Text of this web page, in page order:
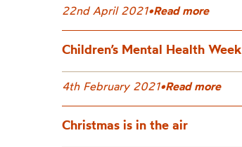
22nd April 2021•Read more
Children’s Mental Health Week
4th February 2021•Read more
Christmas is in the air